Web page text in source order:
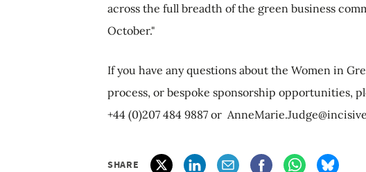
across the full breadth of the green business
October."
If you have any questions about the Women in
process, or bespoke sponsorship opportunities,
+44 (0)207 484 9887 or
SHARE